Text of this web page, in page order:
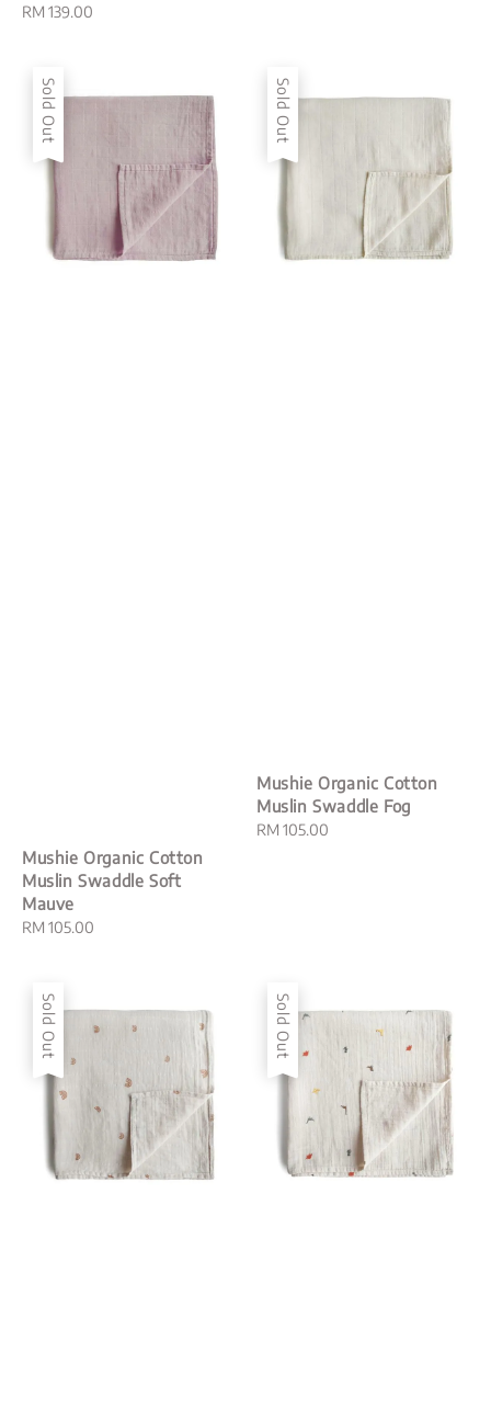
Regular
RM 139.00
Sold Out
Mushie Organic Cotton
Muslin Swaddle Soft
Mauve
Regular
RM 105.00
Sold Out
Mushie Organic Cotton
Muslin Swaddle Fog
Regular
RM 105.00
Sold Out Sold Out